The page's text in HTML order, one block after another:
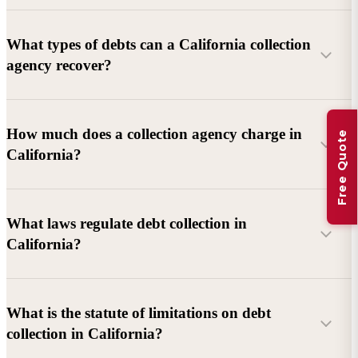
What types of debts can a California collection
agency recover?
Commercial debts (B2B):
Unpaid invoices, services
rendered, goods delivered, lease defaults, and business
Consumer debts:Credit cards, loans, medical bills, and retail
debts (subject to FDCPA and state law).
How much does a collection agency charge in
California?
Debtor location and responsiveness
Whether attorney involvement or litigation is needed
What laws regulate debt collection in
California?
California Debt Collection Licensing Act (DCLA)
What is the statute of limitations on debt
collection in California?
Free Quote